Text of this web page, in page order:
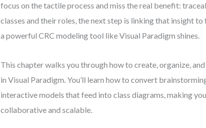
focus on the tactile process and miss the real benefit:
classes and their roles, the next step is linking that insight
a powerful CRC modeling tool like Visual Paradigm shines.
This chapter walks you through how to create, organize,
in Visual Paradigm. You’ll learn how to convert
interactive models that feed into class diagrams, making
collaborative and scalable.